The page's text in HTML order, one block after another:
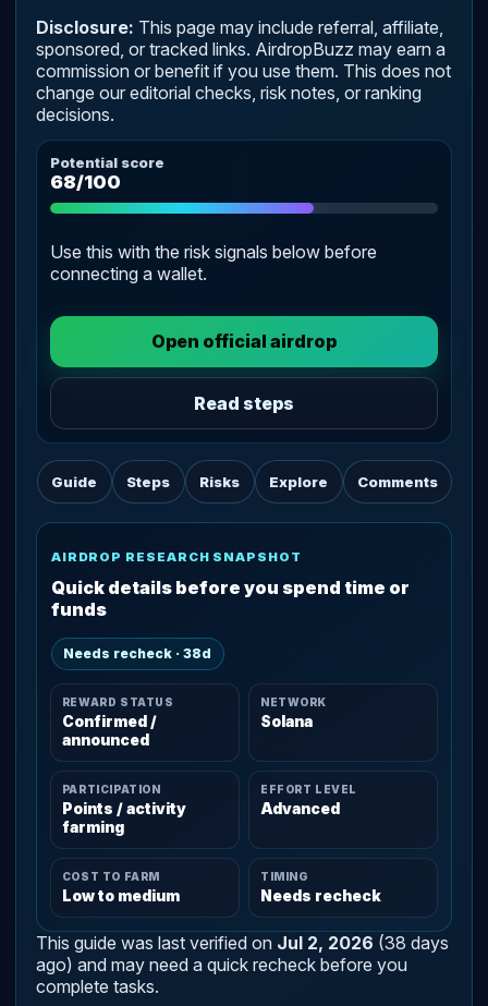
Disclosure: This page may include referral, affiliate,
sponsored, or tracked links. AirdropBuzz may earn a
commission or benefit if you use them. This does not
change our editorial checks, risk notes, or ranking
decisions.
Potential score
68/100
Use this with the risk signals below before
connecting a wallet.
Open official airdrop
Read steps
Guide Steps Risks Explore Comments
AIRDROP RESEARCH SNAPSHOT
Quick details before you spend time or
funds
Needs recheck · 38d
REWARD STATUS
Confirmed /
announced
NETWORK
Solana
PARTICIPATION
Points / activity
farming
EFFORT LEVEL
Advanced
COST TO FARM
Low to medium
TIMING
Needs recheck
This guide was last verified on Jul 2, 2026 (38 days
ago) and may need a quick recheck before you
complete tasks.